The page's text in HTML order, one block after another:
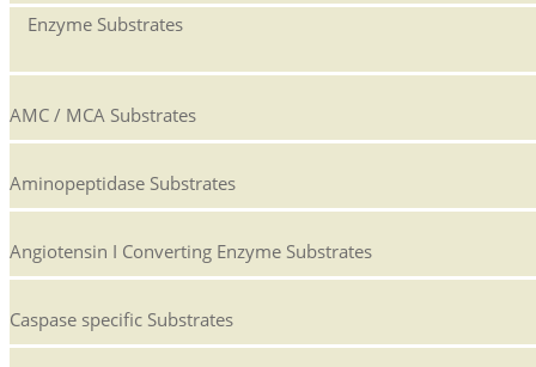
Enzyme Substrates
AMC / MCA Substrates
Aminopeptidase Substrates
Angiotensin I Converting Enzyme Substrates
Caspase specific Substrates